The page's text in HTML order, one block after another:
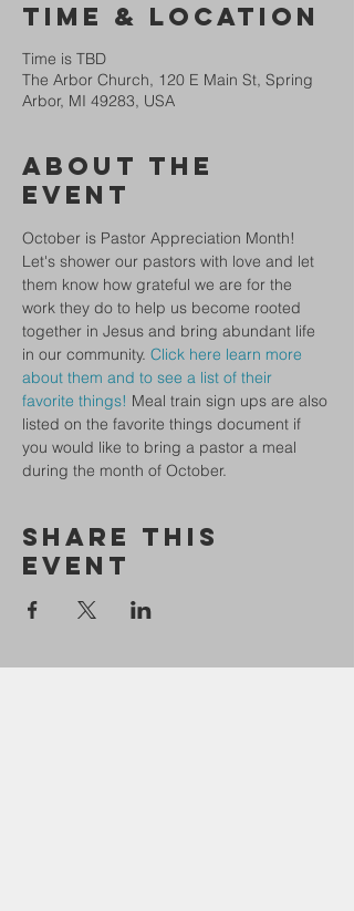
Time & Location
Time is TBD
The Arbor Church, 120 E Main St, Spring
Arbor, MI 49283, USA
About The
Event
October is Pastor Appreciation Month!
Let's shower our pastors with love and let
them know how grateful we are for the
work they do to help us become rooted
together in Jesus and bring abundant life
in our community. Click here learn more
about them and to see a list of their
favorite things! Meal train sign ups are also
listed on the favorite things document if
you would like to bring a pastor a meal
during the month of October.
Share This
Event